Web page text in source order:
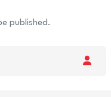
published.